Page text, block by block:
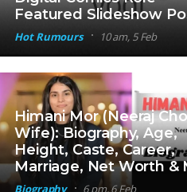
Featured Slideshow
Hot Rumours 10 am, 5 Feb
Himani Mor (Neeraj
Wife): Biography, Age,
Height, Caste, Career,
Marriage, Net Worth &
Biography 6 pm, 6 Feb